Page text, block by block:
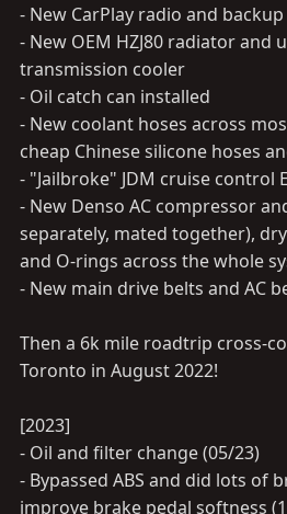
- New CarPlay radio and
- New OEM HZJ80 radiator and
transmission cooler
- Oil catch can installed
- New coolant hoses across
cheap Chinese silicone hoses
- "Jailbroke" JDM cruise control
- New Denso AC compressor
separately, mated together),
and O-rings across the whole
- New main drive belts and AC
Then a 6k mile roadtrip cross-
Toronto in August 2022!
[2023]
- Oil and filter change (05/23)
- Bypassed ABS and did lots of
improve brake pedal softness